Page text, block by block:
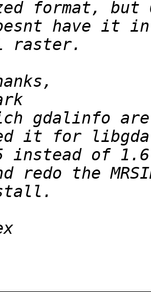
have it
gdalinfo
instead of